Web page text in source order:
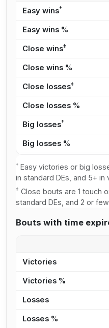
Easy wins†
Easy wins %
Close wins‡
Close wins %
Close losses‡
Close losses %
Big losses†
Big losses %
† Easy victories or big
in standard DEs, and 5+ in
‡ Close bouts are 1 touch
standard DEs, and 2 or
Bouts with time
Victories
Victories %
Losses
Losses %